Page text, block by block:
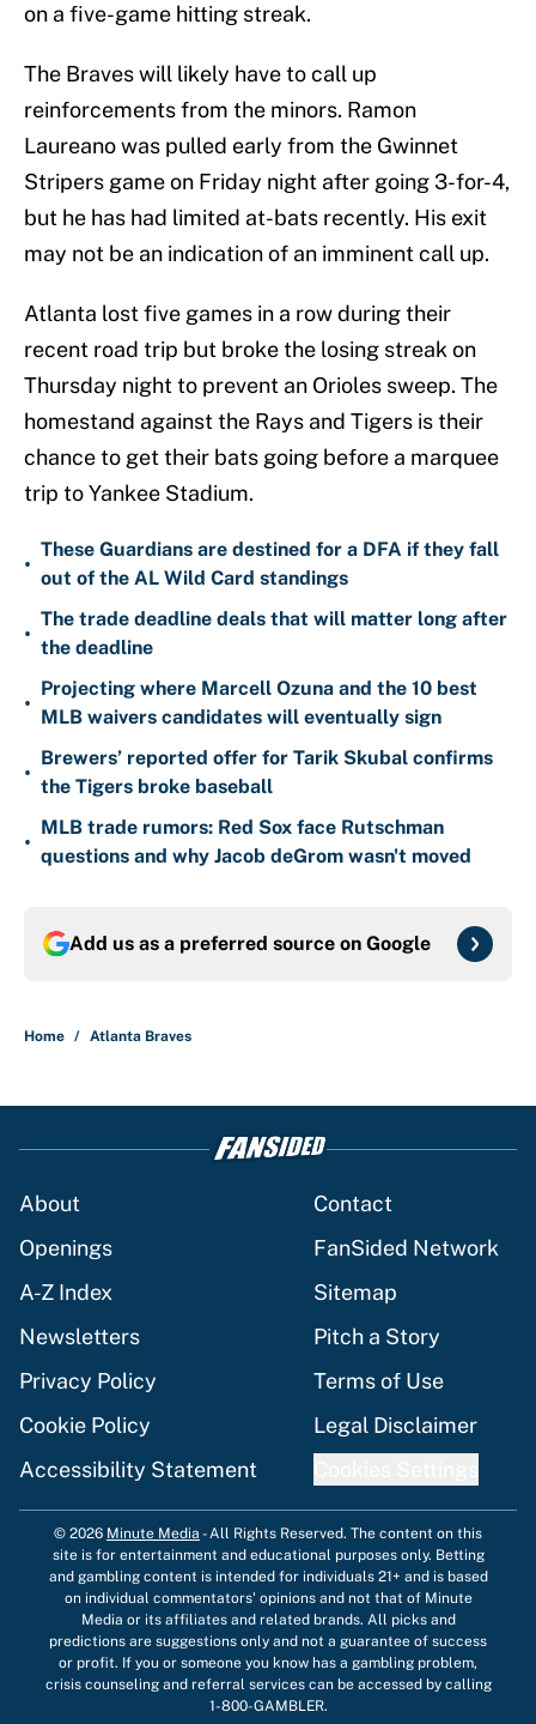
on a five-game hitting streak.
The Braves will likely have to call up
reinforcements from the minors. Ramon
Laureano was pulled early from the Gwinnet
Stripers game on Friday night after going 3-for-4,
but he has had limited at-bats recently. His exit
may not be an indication of an imminent call up.
Atlanta lost five games in a row during their
recent road trip but broke the losing streak on
Thursday night to prevent an Orioles sweep. The
homestand against the Rays and Tigers is their
chance to get their bats going before a marquee
trip to Yankee Stadium.
•
These Guardians are destined for a DFA if they fall
out of the AL Wild Card standings
•
The trade deadline deals that will matter long after
the deadline
•
Projecting where Marcell Ozuna and the 10 best
MLB waivers candidates will eventually sign
•
Brewers’ reported offer for Tarik Skubal confirms
the Tigers broke baseball
•
MLB trade rumors: Red Sox face Rutschman
questions and why Jacob deGrom wasn't moved
Add us as a preferred source on Google
Home / Atlanta Braves
About
Contact
Openings
FanSided Network
A-Z Index
Sitemap
Newsletters
Pitch a Story
Privacy Policy
Terms of Use
Cookie Policy
Legal Disclaimer
Accessibility Statement
© 2026 Minute Media -All Rights Reserved. The content on this
site is for entertainment and educational purposes only. Betting
and gambling content is intended for individuals 21+ and is based
on individual commentators' opinions and not that of Minute
Media or its affiliates and related brands. All picks and
predictions are suggestions only and not a guarantee of success
or profit. If you or someone you know has a gambling problem,
crisis counseling and referral services can be accessed by calling
1-800-GAMBLER.